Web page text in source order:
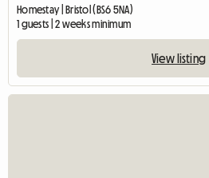
Homestay | Bristol (BS6 5NA)
1 guests | 2 weeks minimum
View listing